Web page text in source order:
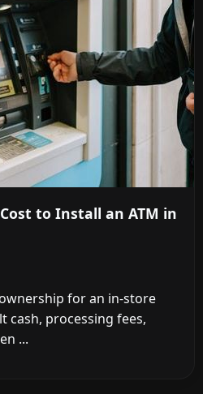
to Install an ATM in
for an in-store
cash, processing fees,
...